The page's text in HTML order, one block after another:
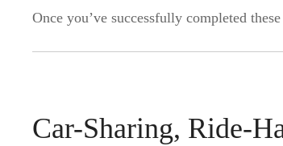
Once you’ve successfully completed
Car-Sharing, Ride-